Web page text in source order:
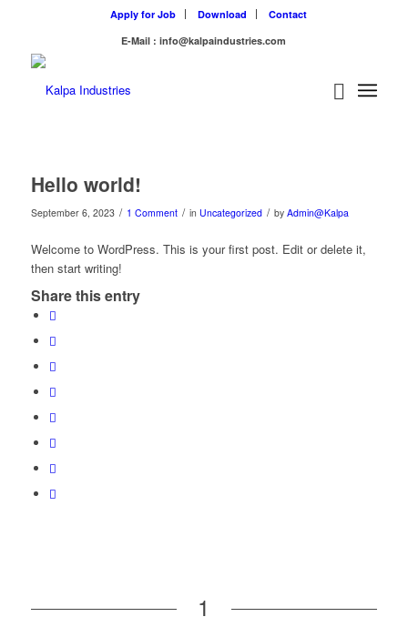
Apply for Job Download
Contact
E-Mail : info@kalpaindustries.com
Hello world!
September 6, 2023 / 1 Comment / in Uncategorized / by Admin@Kalpa
Welcome to WordPress. This is your first post. Edit or delete it,
then start writing!
Share this entry
1